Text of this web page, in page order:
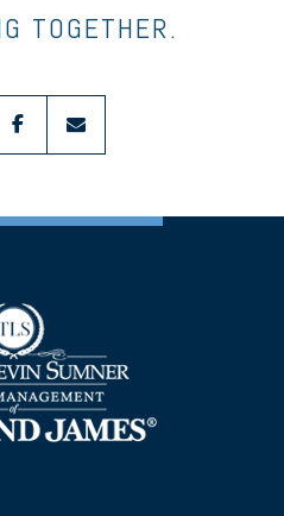
TOGETHER.
facebookenvelope